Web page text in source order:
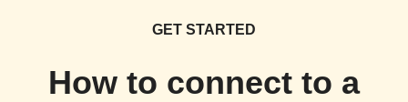
GET STARTED
How to connect to a